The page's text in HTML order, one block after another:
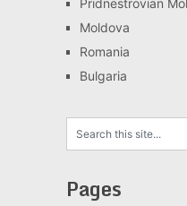
Pridnestrovian
Moldova
Romania
Bulgaria
Pages